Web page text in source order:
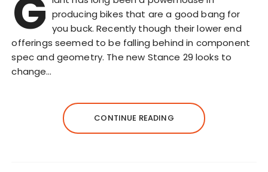
G producing bikes that are a good bang for
you buck. Recently though their lower end
offerings seemed to be falling behind in component
spec and geometry. The new Stance 29 looks to
change…
CONTINUE READING